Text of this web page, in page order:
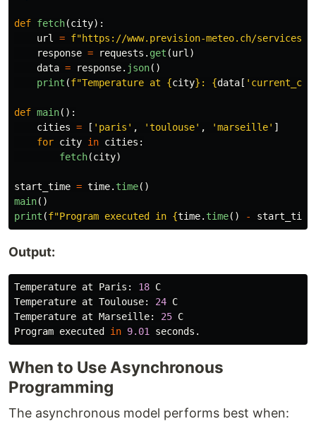
def fetch(city):
url
= f"https://www.prevision-meteo.ch/services/
response = requests . get (url )
data = response. json()
print (f"Temperature at {city} : {data[ '
def main():
cities = [ ' paris ' , 'toulouse' , 'marseille' ]
for city in cities :
fetch(city)
start_time = time. time()
main()
print (f"Program executed in {time. time() - start_time
Output:
Temperature at Paris : 18 C
Temperature at Toulouse: 24 C
Temperature at Marseille: 25 C
Program executed in 9.01 seconds .
When to Use Asynchronous
Programming
The asynchronous model performs best when: